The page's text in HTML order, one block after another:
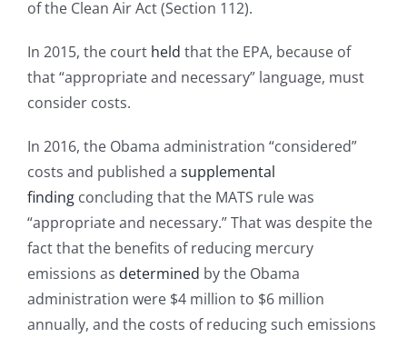
of the Clean Air Act (Section 112).
In 2015, the court held that the EPA, because of
that “appropriate and necessary” language, must
consider costs.
In 2016, the Obama administration “considered”
costs and published a supplemental
finding concluding that the MATS rule was
“appropriate and necessary.” That was despite the
fact that the benefits of reducing mercury
emissions as determined by the Obama
administration were $4 million to $6 million
annually, and the costs of reducing such emissions